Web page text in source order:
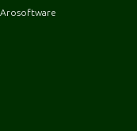
Arosoftware